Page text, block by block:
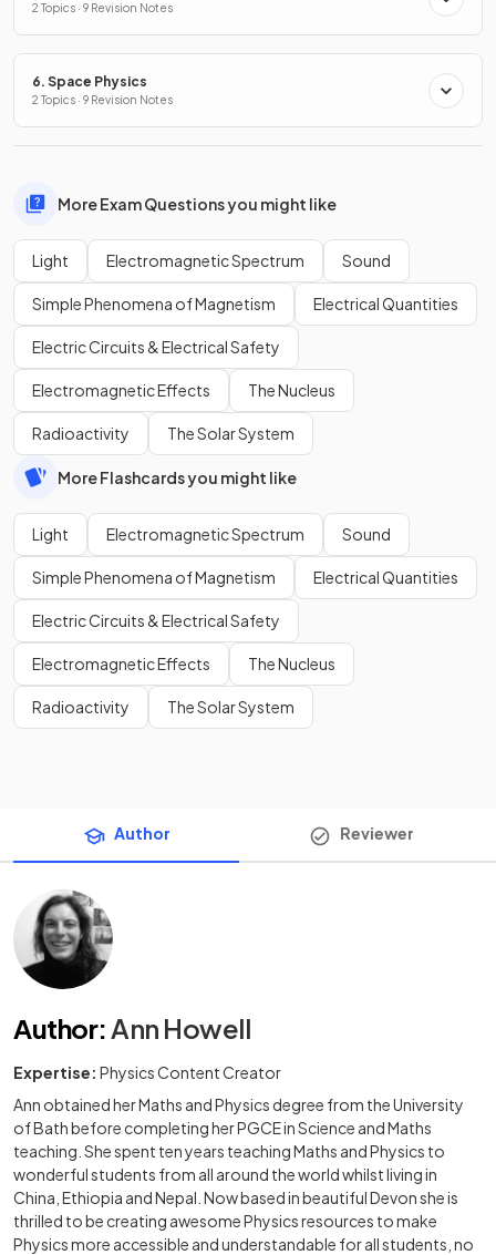
2 Topics · 9 Revision Notes
6. Space Physics
2 Topics · 9 Revision Notes
More Exam Questions you might like
Light Electromagnetic Spectrum Sound
Simple Phenomena of Magnetism Electrical Quantities
Electric Circuits & Electrical Safety
Electromagnetic Effects The Nucleus
Radioactivity The Solar System
More Flashcards you might like
Light Electromagnetic Spectrum Sound
Simple Phenomena of Magnetism Electrical Quantities
Electric Circuits & Electrical Safety
Electromagnetic Effects The Nucleus
Radioactivity The Solar System
Author Reviewer
Author: Ann Howell
Expertise: Physics Content Creator
Ann obtained her Maths and Physics degree from the University
of Bath before completing her PGCE in Science and Maths
teaching. She spent ten years teaching Maths and Physics to
wonderful students from all around the world whilst living in
China, Ethiopia and Nepal. Now based in beautiful Devon she is
thrilled to be creating awesome Physics resources to make
Physics more accessible and understandable for all students, no